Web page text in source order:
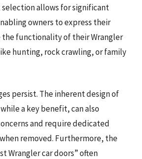
selection allows for significant
owners to express their
the functionality of their Wrangler
hunting, rock crawling, or family
persist. The inherent design of
a key benefit, can also
and require dedicated
removed. Furthermore, the
Wrangler car doors” often